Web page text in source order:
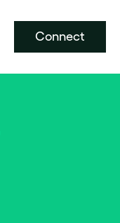
Connect